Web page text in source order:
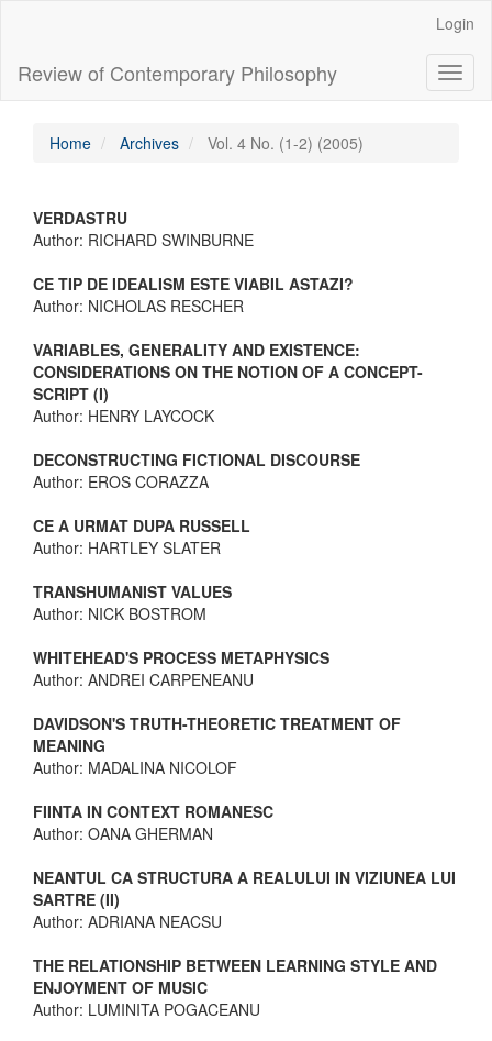
Content
Sidebar
Login
Review of Contemporary Philosophy
Home Archives Vol. 4 No. (1-2) (2005)
VERDASTRU
Author: RICHARD SWINBURNE
CE TIP DE IDEALISM ESTE VIABIL ASTAZI?
Author: NICHOLAS RESCHER
VARIABLES, GENERALITY AND EXISTENCE:
CONSIDERATIONS ON THE NOTION OF A CONCEPT-
SCRIPT (I)
Author: HENRY LAYCOCK
DECONSTRUCTING FICTIONAL DISCOURSE
Author: EROS CORAZZA
CE A URMAT DUPA RUSSELL
Author: HARTLEY SLATER
TRANSHUMANIST VALUES
Author: NICK BOSTROM
WHITEHEAD'S PROCESS METAPHYSICS
Author: ANDREI CARPENEANU
DAVIDSON'S TRUTH-THEORETIC TREATMENT OF
MEANING
Author: MADALINA NICOLOF
FIINTA IN CONTEXT ROMANESC
Author: OANA GHERMAN
NEANTUL CA STRUCTURA A REALULUI IN VIZIUNEA LUI
SARTRE (II)
Author: ADRIANA NEACSU
THE RELATIONSHIP BETWEEN LEARNING STYLE AND
ENJOYMENT OF MUSIC
Author: LUMINITA POGACEANU